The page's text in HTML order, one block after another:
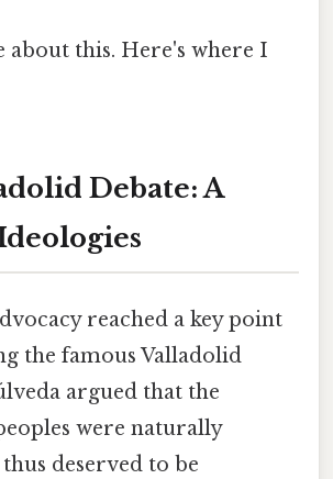
about this. Here's where I
Debate: A
reached a key point
the famous Valladolid
argued that the
were naturally
deserved to be